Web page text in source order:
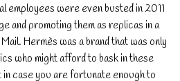
employees were even busted in 2011
and promoting them as replicas in a
Hermès was a brand that was only
who might afford to bask in these
in case you are fortunate enough to